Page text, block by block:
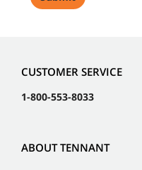
CUSTOMER SERVICE
1-800-553-8033
ABOUT TENNANT